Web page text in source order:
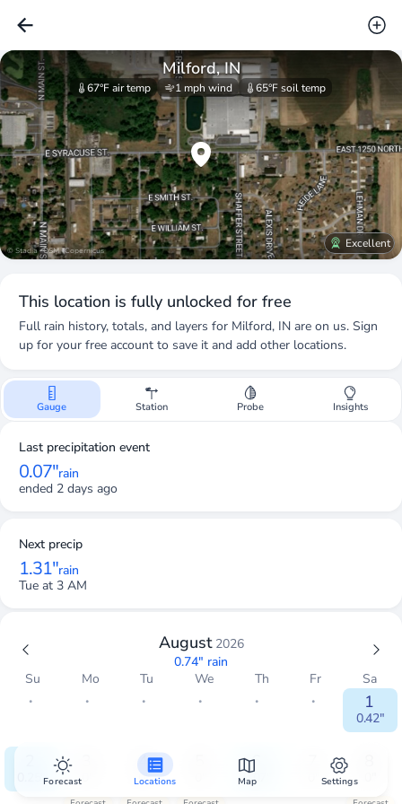
Milford, IN
67°Fair temp 1 mph wind 65°Fsoil temp
© Stadia · OSM · Copernicus
Excellent
This location is fully unlocked for free
Full rain history, totals, and layers for Milford, IN are on us. Sign
up for your free account to save it and add other locations.
Gauge Station Probe Insights
Last precipitation event
0.07"rain
ended 2 days ago
Next precip
1.31"rain
Tue at 3 AM
August 2026
0.74" rain
Su
Mo Tu We Th Fr Sa
・ ・ ・ ・ ・ ・ 1
0.42"
0.25"
4
0"
6
0.07"
Forecast Locations Map Settings